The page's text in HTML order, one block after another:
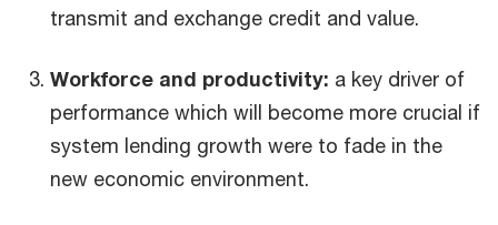
transmit and exchange credit and value.
Workforce and productivity: a key driver of
performance which will become more crucial if
system lending growth were to fade in the
new economic environment.